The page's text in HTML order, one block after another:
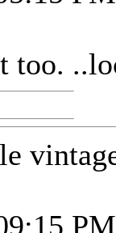
too.
PM